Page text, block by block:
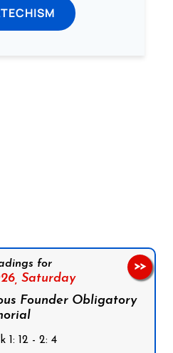
for
Saturday
Founder Obligatory
1: 12 - 2: 4
>>